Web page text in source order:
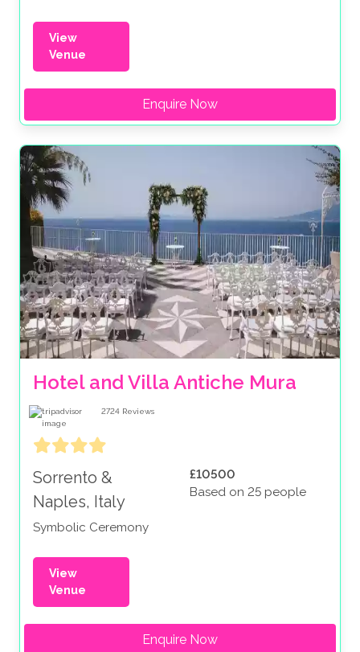
View
Venue
Enquire Now
Hotel and Villa Antiche Mura
2724 Reviews
Sorrento &
Naples, Italy
Symbolic Ceremony
£10500
Based on 25 people
View
Venue
Enquire Now